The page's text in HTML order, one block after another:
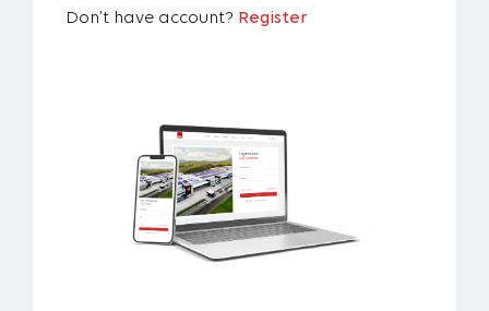
Don’t have account? Register